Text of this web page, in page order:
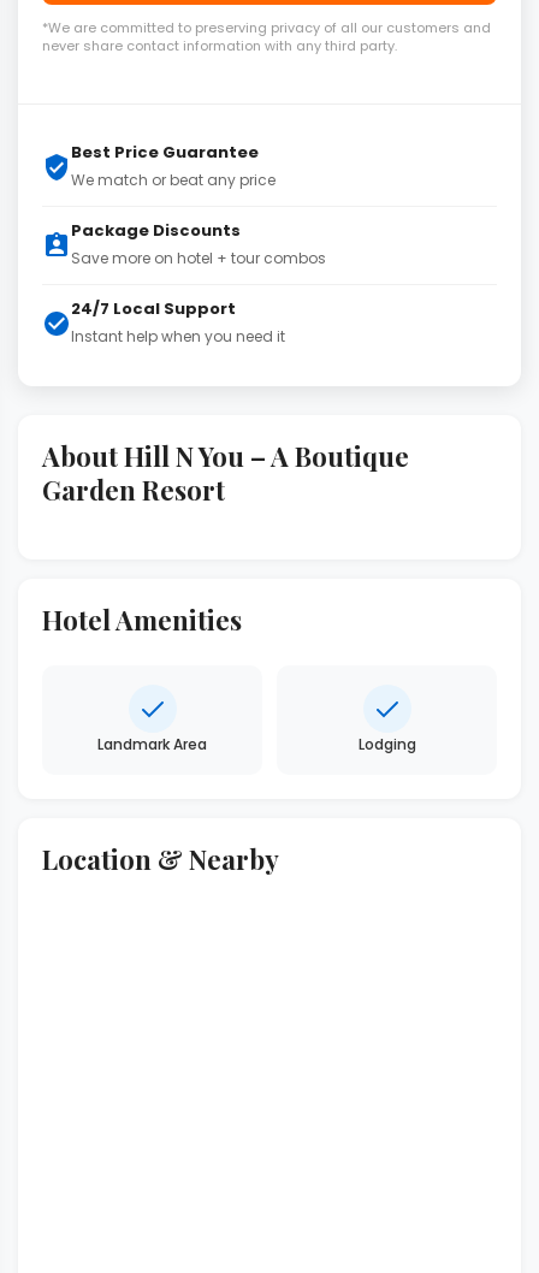
About Hill N You – A Boutique
Garden Resort
Hotel Amenities
Landmark Area Lodging
Location & Nearby
*We are committed to preserving privacy of all our customers and
never share contact information with any third party.
Best Price Guarantee
We match or beat any price
Package Discounts
Save more on hotel + tour combos
24/7 Local Support
Instant help when you need it